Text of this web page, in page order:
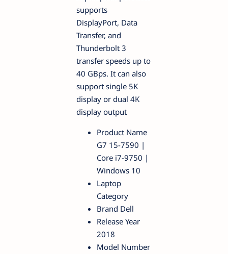
supports
DisplayPort, Data
Transfer, and
Thunderbolt 3
transfer speeds up to
40 GBps. It can also
support single 5K
display or dual 4K
display output
Product Name
G7 15-7590 |
Core i7-9750 |
Windows 10
Laptop
Category
Brand Dell
Release Year
2018
Model Number